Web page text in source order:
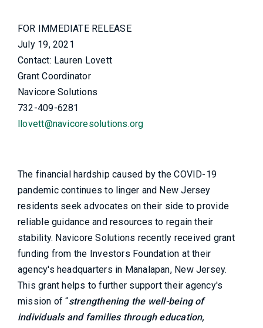
FOR IMMEDIATE RELEASE
July 19, 2021
Contact: Lauren Lovett
Grant Coordinator
Navicore Solutions
732-409-6281
llovett@navicoresolutions.org
The financial hardship caused by the COVID-19
pandemic continues to linger and New Jersey
residents seek advocates on their side to provide
reliable guidance and resources to regain their
stability. Navicore Solutions recently received grant
funding from the Investors Foundation at their
agency's headquarters in Manalapan, New Jersey.
This grant helps to further support their agency's
mission of “strengthening the well-being of
individuals and families through education,